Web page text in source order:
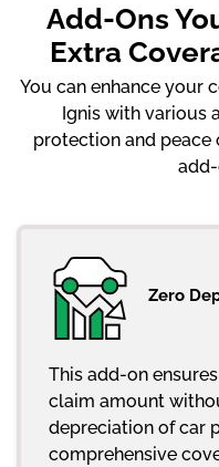
Add-Ons
Extra
You can enhance your
Ignis with various
protection and peace
Zero
This add-on
claim amount
depreciation of car
comprehensive